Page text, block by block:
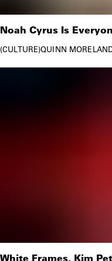
Noah Cyrus Is
CULTURE QUINN
White Frames, Kim